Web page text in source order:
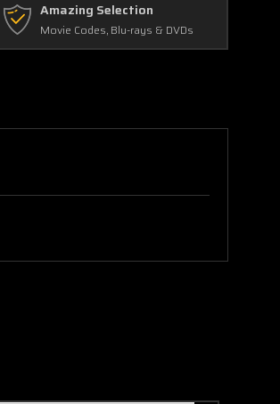
Amazing Selection
Movie Codes, Blu-rays & DVDs